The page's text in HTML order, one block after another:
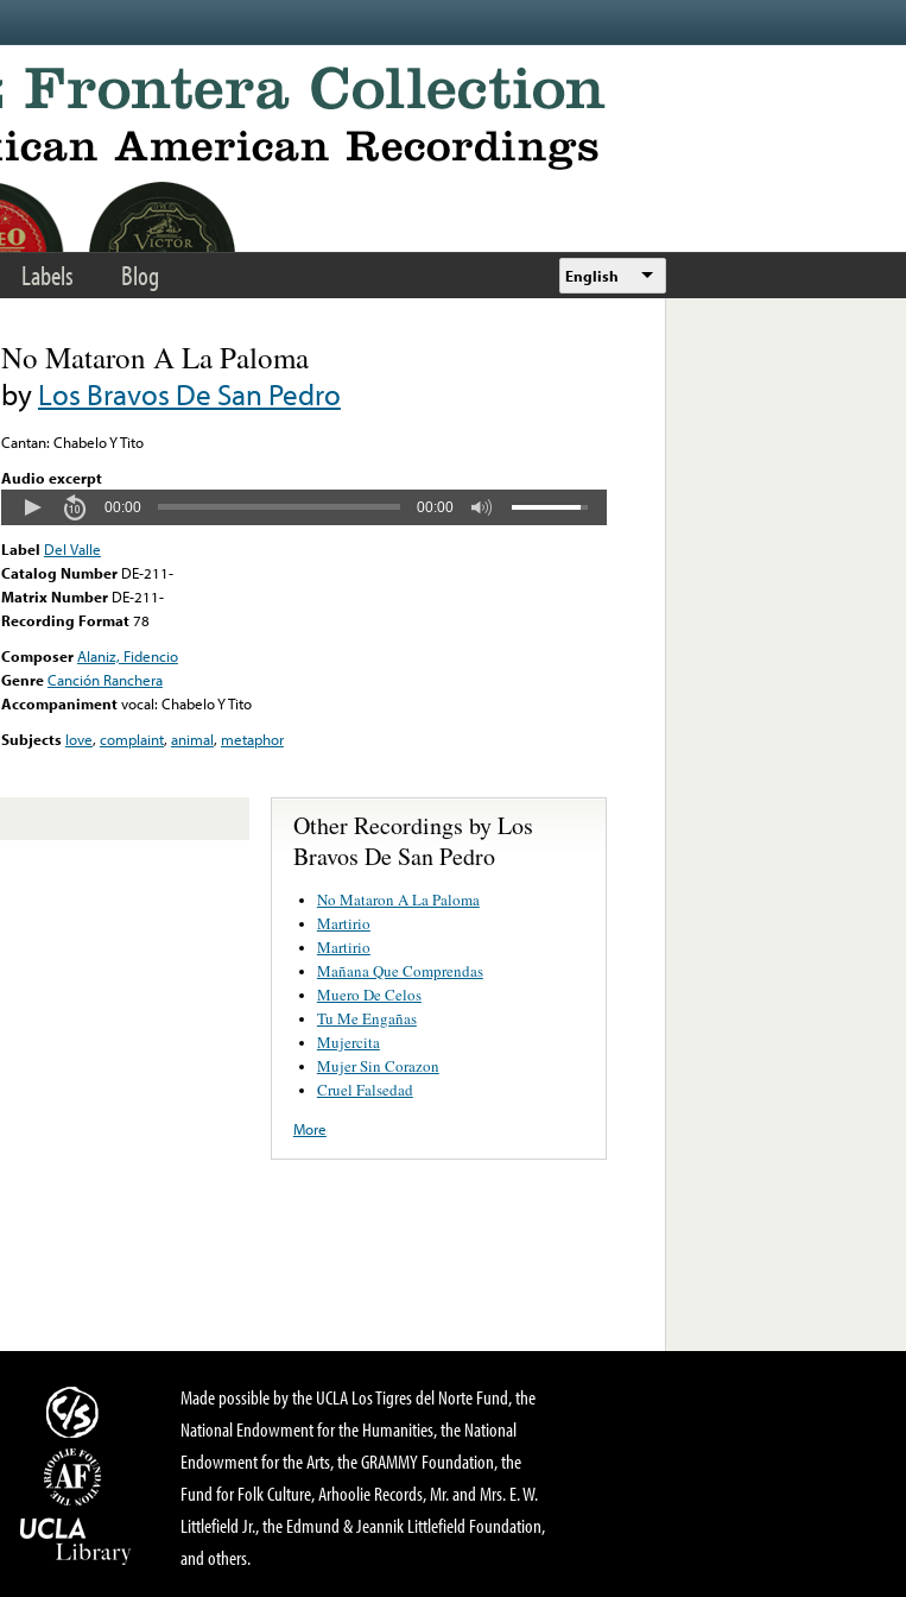
Labels Blog English
No Mataron A La Paloma
byLos Bravos De San Pedro
Cantan: Chabelo Y Tito
Audio excerpt
00:00 00:00
Label Del Valle
Catalog Number DE-211-
Matrix Number DE-211-
Recording Format78
ComposerAlaniz, Fidencio
GenreCanción Ranchera
Accompanimentvocal: Chabelo Y Tito
Subjects love,complaint,animal, metaphor
Other Recordings by Los
Bravos De San Pedro
No Mataron A La Paloma
Martirio
Martirio
Mañana Que Comprendas
Muero De Celos
Tu Me Engañas
Mujercita
Mujer Sin Corazon
Cruel Falsedad
More
Made possible by the UCLA Los Tigres del Norte Fund, the
National Endowment for the Humanities, the National
Endowment for the Arts, the GRAMMY Foundation, the
Fund for Folk Culture, Arhoolie Records, Mr. and Mrs. E. W.
Littlefield Jr., the Edmund & Jeannik Littlefield Foundation,
and others.